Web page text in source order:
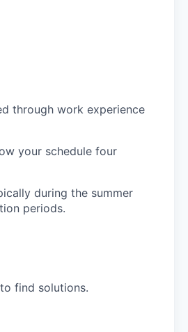
through work experience
your schedule four
during the summer
periods.
find solutions.